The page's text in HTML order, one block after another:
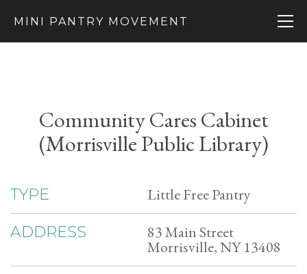
MINI PANTRY MOVEMENT
Community Cares Cabinet
(Morrisville Public Library)
TYPE Little Free Pantry
ADDRESS 83 Main Street
Morrisville, NY 13408